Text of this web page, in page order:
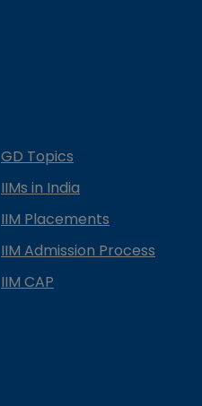
GD Topics
IIMs in India
IIM Placements
IIM Admission Process
IIM CAP